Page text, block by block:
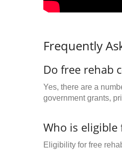
Frequently
Do free rehab
Yes, there are a
government grants,
Who is eligible
Eligibility for free